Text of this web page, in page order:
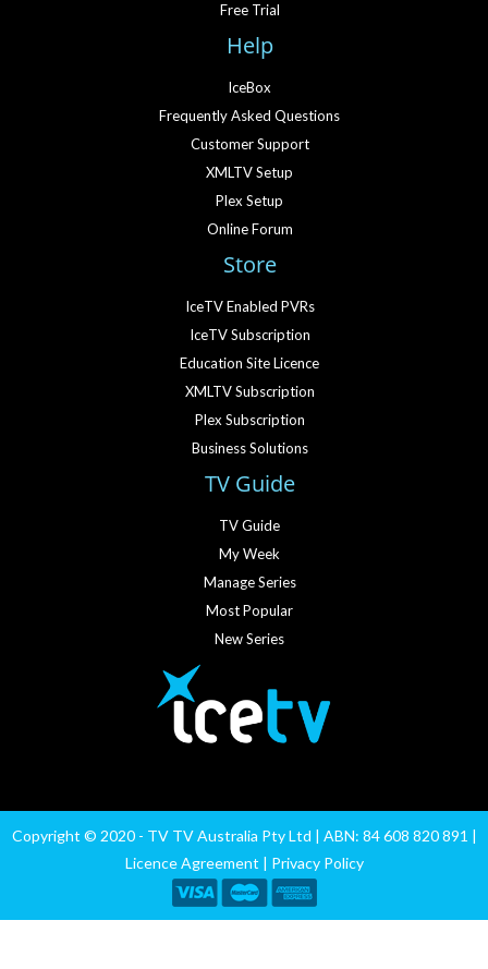
Free Trial
Help
IceBox
Frequently Asked Questions
Customer Support
XMLTV Setup
Plex Setup
Online Forum
Store
IceTV Enabled PVRs
IceTV Subscription
Education Site Licence
XMLTV Subscription
Plex Subscription
Business Solutions
TV Guide
TV Guide
My Week
Manage Series
Most Popular
New Series
Copyright © 2020 - TV TV Australia Pty Ltd | ABN: 84 608 820 891 |
Licence Agreement | Privacy Policy